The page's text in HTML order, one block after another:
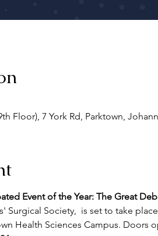
Floor), 7 York Rd, Parktown,
Event of the Year: The Great
Surgical Society, is set to take
Health Sciences Campus. Doors